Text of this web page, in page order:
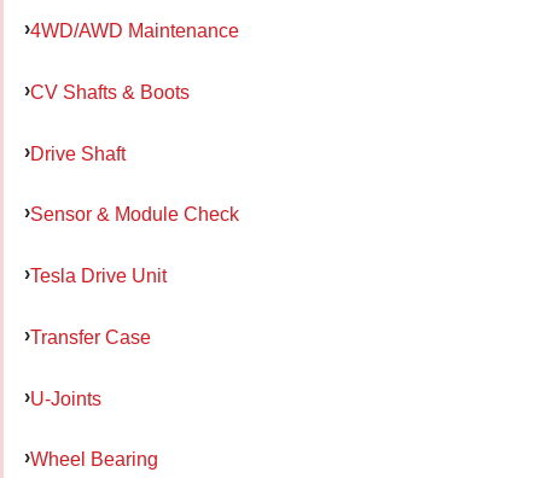
4WD/AWD Maintenance
CV Shafts & Boots
Drive Shaft
Sensor & Module Check
Tesla Drive Unit
Transfer Case
U-Joints
Wheel Bearing